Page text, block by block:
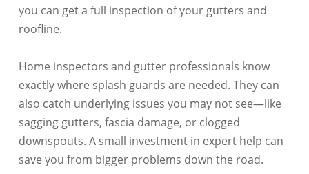
you can get a full inspection of your gutters and
roofline.
Home inspectors and gutter professionals know
exactly where splash guards are needed. They can
also catch underlying issues you may not see—like
sagging gutters, fascia damage, or clogged
downspouts. A small investment in expert help can
save you from bigger problems down the road.